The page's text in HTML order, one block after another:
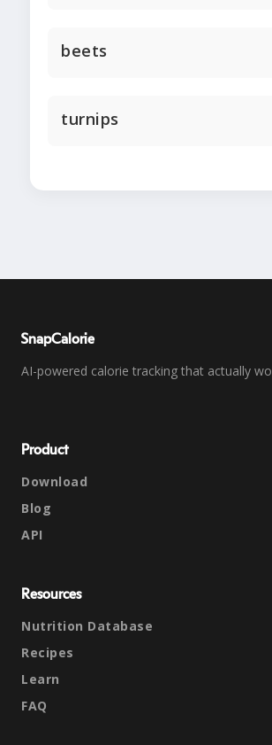
beets
turnips
SnapCalorie
AI-powered calorie tracking that actually
Product
Download
Blog
API
Resources
Nutrition Database
Recipes
Learn
FAQ